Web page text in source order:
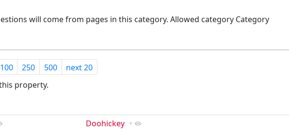
will come from pages in this category. Allowed category Category
100 250 500 next 20
property.
Doohickey +